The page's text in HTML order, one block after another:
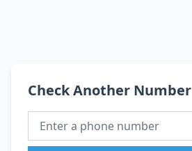
Check Another Number